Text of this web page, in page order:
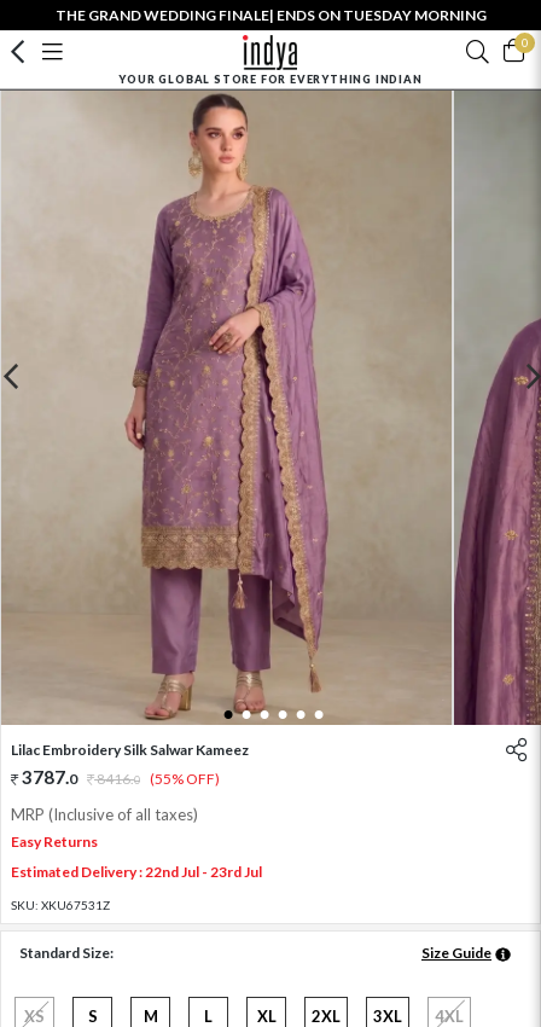
THE GRAND WEDDING FINALE| ENDS ON TUESDAY MORNING
0
YOUR GLOBAL STORE FOR EVERYTHING INDIAN
1 2 3 4 5 6
Lilac Embroidery Silk Salwar Kameez
3787.0 8416.0 (55% OFF)
MRP (Inclusive of all taxes)
Easy Returns
Estimated Delivery : 22nd Jul - 23rd Jul
SKU: XKU67531Z
Standard Size: Size Guide
XS S M L XL 2XL 3XL 4XL